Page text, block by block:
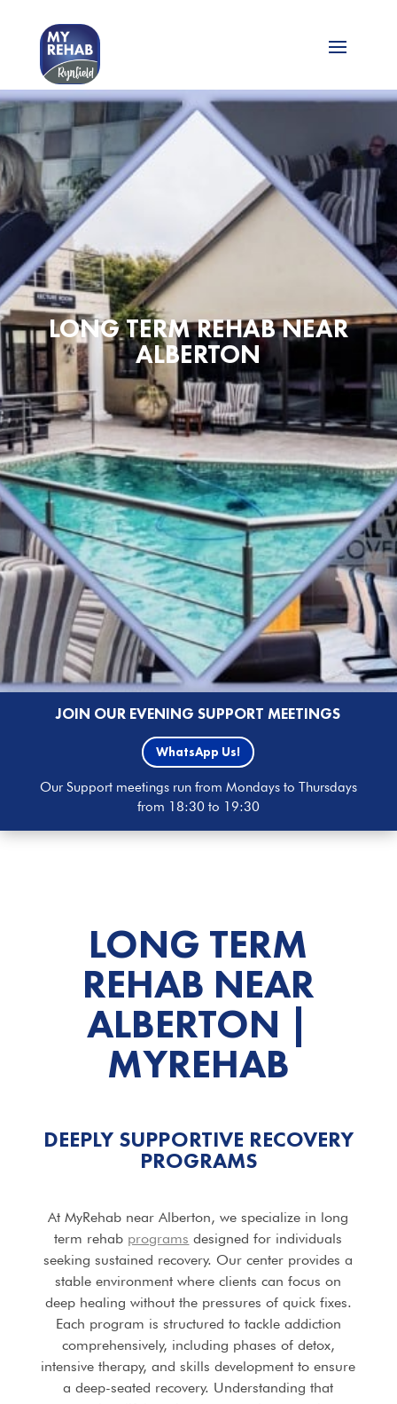
LONG TERM REHAB NEAR
ALBERTON
JOIN OUR EVENING SUPPORT MEETINGS
WhatsApp Us!
Our Support meetings run from Mondays to Thursdays
from 18:30 to 19:30
LONG TERM
REHAB NEAR
ALBERTON |
MYREHAB
DEEPLY SUPPORTIVE RECOVERY
PROGRAMS
At MyRehab near Alberton, we specialize in long
term rehab programs designed for individuals
seeking sustained recovery. Our center provides a
stable environment where clients can focus on
deep healing without the pressures of quick fixes.
Each program is structured to tackle addiction
comprehensively, including phases of detox,
intensive therapy, and skills development to ensure
a deep-seated recovery. Understanding that